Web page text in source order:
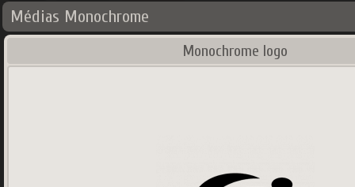
Médias Monochrome
Monochrome logo